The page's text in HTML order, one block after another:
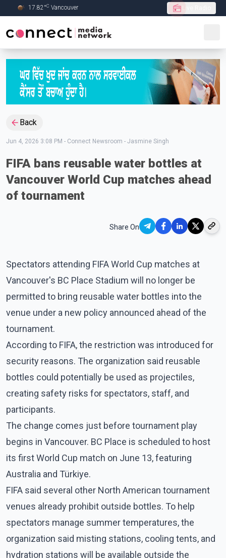
Skip to Main content
17.82°C Vancouver
Back
Jun 4, 2026 3:08 PM - Connect Newsroom - Jasmine Singh
FIFA bans reusable water bottles at
Vancouver World Cup matches ahead
of tournament
Share On
Spectators attending FIFA World Cup matches at
Vancouver's BC Place Stadium will no longer be
permitted to bring reusable water bottles into the
venue under a new policy announced ahead of the
tournament.
According to FIFA, the restriction was introduced for
security reasons. The organization said reusable
bottles could potentially be used as projectiles,
creating safety risks for spectators, staff, and
participants.
The change comes just before tournament play
begins in Vancouver. BC Place is scheduled to host
its first World Cup match on June 13, featuring
Australia and Türkiye.
FIFA said several other North American tournament
venues already prohibit outside bottles. To help
spectators manage summer temperatures, the
organization said misting stations, cooling tents, and
hydration stations will be available outside the